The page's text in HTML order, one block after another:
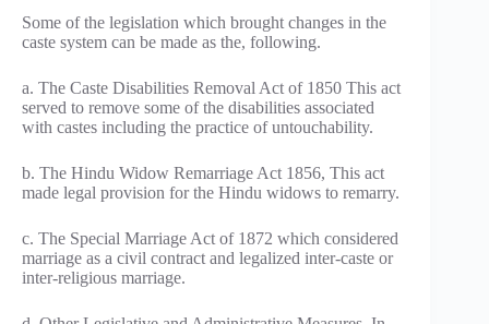
Some of the legislation which brought changes in the
caste system can be made as the, following.
a. The Caste Disabilities Removal Act of 1850 This act
served to remove some of the disabilities associated
with castes including the practice of untouchability.
b. The Hindu Widow Remarriage Act 1856, This act
made legal provision for the Hindu widows to remarry.
c. The Special Marriage Act of 1872 which considered
marriage as a civil contract and legalized inter-caste or
inter-religious marriage.